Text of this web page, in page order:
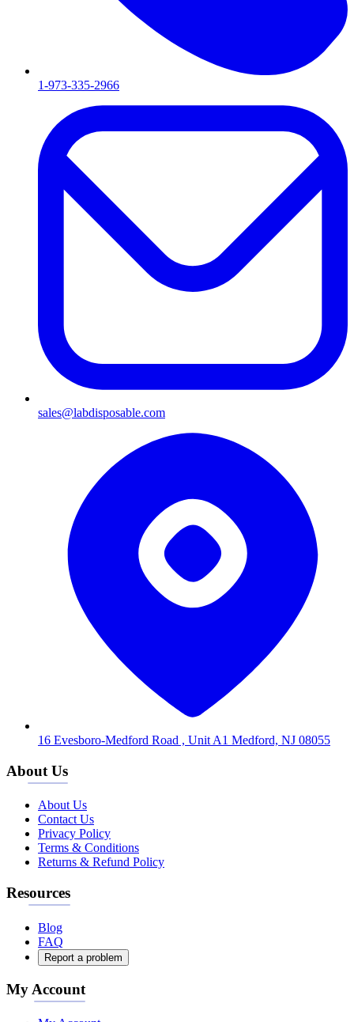
1-973-335-2966
sales@labdisposable.com
16 Evesboro-Medford Road , Unit A1 Medford, NJ 08055
About Us
About Us
Contact Us
Privacy Policy
Terms & Conditions
Returns & Refund Policy
Resources
Blog
FAQ
Report a problem
My Account